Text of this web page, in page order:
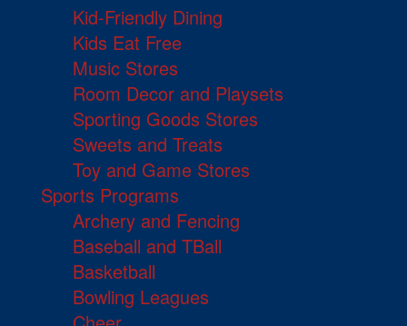
Kid-Friendly Dining
Kids Eat Free
Music Stores
Room Decor and Playsets
Sporting Goods Stores
Sweets and Treats
Toy and Game Stores
Sports Programs
Archery and Fencing
Baseball and TBall
Basketball
Bowling Leagues